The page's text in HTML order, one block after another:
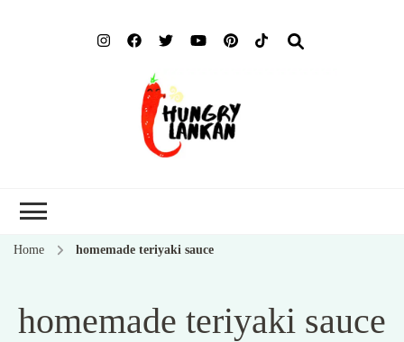
Home homemade teriyaki sauce
homemade teriyaki sauce